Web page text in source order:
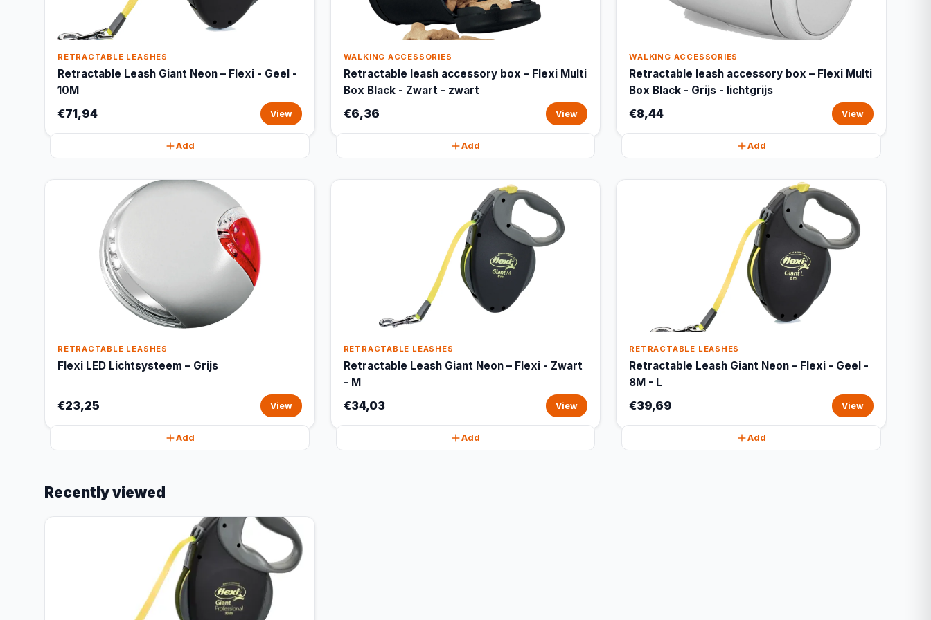
RETRACTABLE LEASHES
Retractable Leash Giant Neon – Flexi - Geel -
10M
€71,94 View
Add
WALKING ACCESSORIES
Retractable leash accessory box – Flexi Multi
Box Black - Zwart - zwart
€6,36 View
Add
WALKING ACCESSORIES
Retractable leash accessory box – Flexi Multi
Box Black - Grijs - lichtgrijs
€8,44 View
Add
RETRACTABLE LEASHES
Flexi LED Lichtsysteem – Grijs
€23,25 View
Add
RETRACTABLE LEASHES
Retractable Leash Giant Neon – Flexi - Zwart
- M
€34,03 View
Add
RETRACTABLE LEASHES
Retractable Leash Giant Neon – Flexi - Geel -
8M - L
€39,69 View
Add
Recently viewed